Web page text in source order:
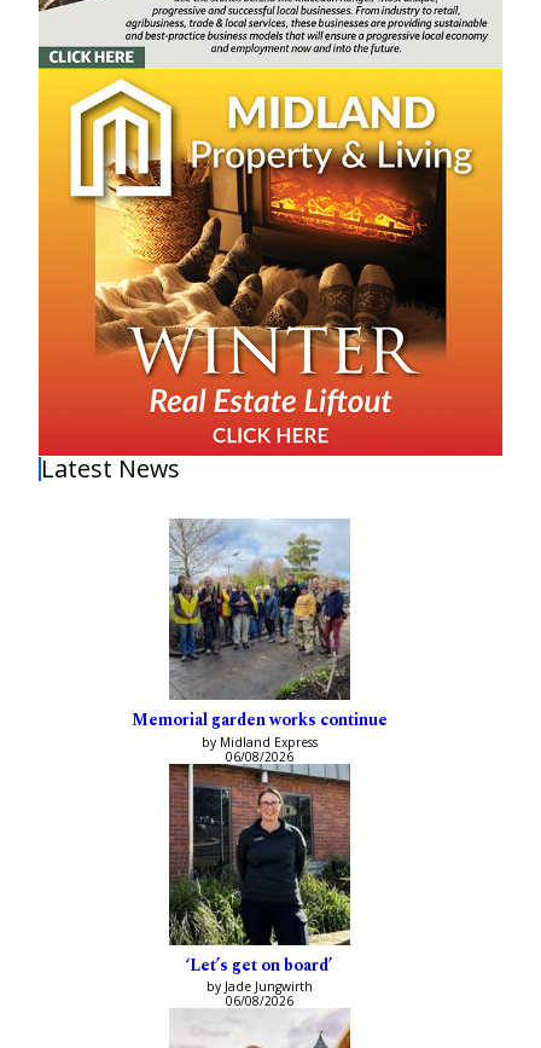
Latest News
Memorial garden works continue
by Midland Express
06/08/2026
‘Let’s get on board’
by Jade Jungwirth
06/08/2026